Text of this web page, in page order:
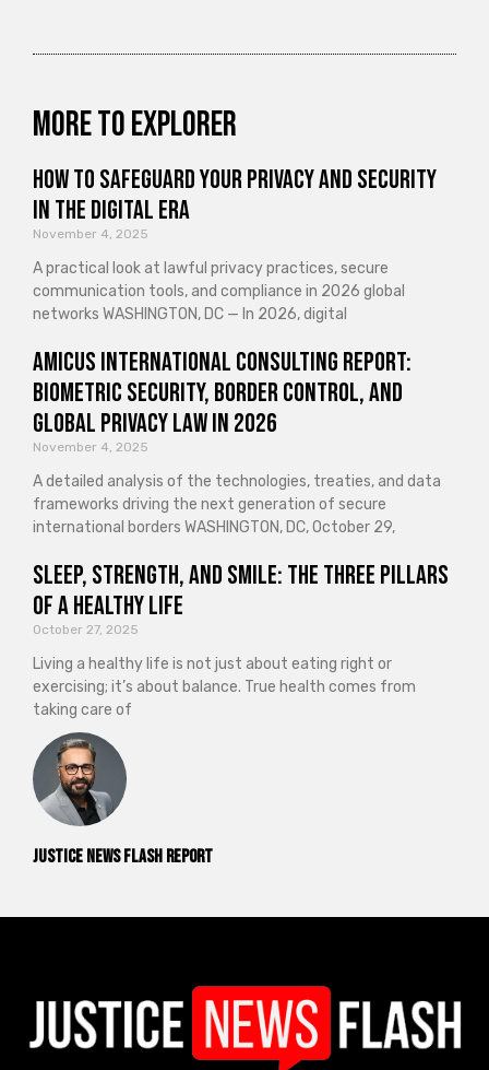
Justice News Flash Report
More to explorer
How to Safeguard Your Privacy and Security
in the Digital Era
November 4, 2025
A practical look at lawful privacy practices, secure
communication tools, and compliance in 2026 global
networks WASHINGTON, DC — In 2026, digital
Amicus International Consulting Report:
Biometric Security, Border Control, and
Global Privacy Law in 2026
November 4, 2025
A detailed analysis of the technologies, treaties, and data
frameworks driving the next generation of secure
international borders WASHINGTON, DC, October 29,
Sleep, Strength, and Smile: The Three Pillars
of a Healthy Life
October 27, 2025
Living a healthy life is not just about eating right or
exercising; it’s about balance. True health comes from
taking care of